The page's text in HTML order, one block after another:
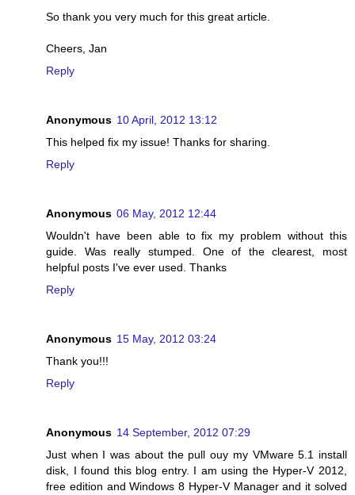
So thank you very much for this great article.
Cheers, Jan
Reply
Anonymous 10 April, 2012 13:12
This helped fix my issue! Thanks for sharing.
Reply
Anonymous 06 May, 2012 12:44
Wouldn't have been able to fix my problem without this
guide. Was really stumped. One of the clearest, most
helpful posts I've ever used. Thanks
Reply
Anonymous 15 May, 2012 03:24
Thank you!!!
Reply
Anonymous 14 September, 2012 07:29
Just when I was about the pull ouy my VMware 5.1 install
disk, I found this blog entry. I am using the Hyper-V 2012,
free edition and Windows 8 Hyper-V Manager and it solved